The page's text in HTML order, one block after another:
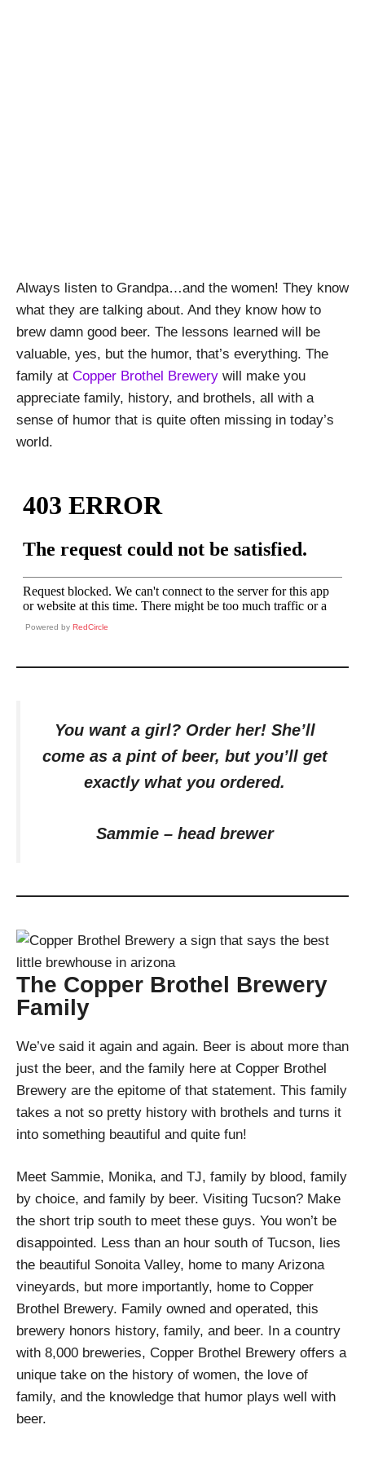
Always listen to Grandpa…and the women! They know
what they are talking about. And they know how to
brew damn good beer. The lessons learned will be
valuable, yes, but the humor, that’s everything. The
family at Copper Brothel Brewery will make you
appreciate family, history, and brothels, all with a
sense of humor that is quite often missing in today’s
world.
Powered by RedCircle
You want a girl? Order her! She’ll
come as a pint of beer, but you’ll get
exactly what you ordered.
Sammie – head brewer
The Copper Brothel Brewery
Family
We’ve said it again and again. Beer is about more than
just the beer, and the family here at Copper Brothel
Brewery are the epitome of that statement. This family
takes a not so pretty history with brothels and turns it
into something beautiful and quite fun!
Meet Sammie, Monika, and TJ, family by blood, family
by choice, and family by beer. Visiting Tucson? Make
the short trip south to meet these guys. You won’t be
disappointed. Less than an hour south of Tucson, lies
the beautiful Sonoita Valley, home to many Arizona
vineyards, but more importantly, home to Copper
Brothel Brewery. Family owned and operated, this
brewery honors history, family, and beer. In a country
with 8,000 breweries, Copper Brothel Brewery offers a
unique take on the history of women, the love of
family, and the knowledge that humor plays well with
beer.